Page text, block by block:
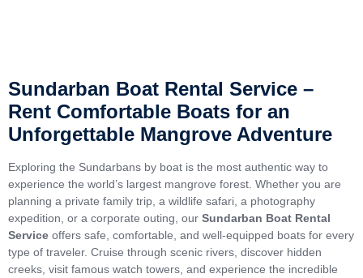
Sundarban Boat Rental Service –
Rent Comfortable Boats for an
Unforgettable Mangrove Adventure
Exploring the Sundarbans by boat is the most authentic way to
experience the world’s largest mangrove forest. Whether you are
planning a private family trip, a wildlife safari, a photography
expedition, or a corporate outing, our Sundarban Boat Rental
Service offers safe, comfortable, and well-equipped boats for every
type of traveler. Cruise through scenic rivers, discover hidden
creeks, visit famous watch towers, and experience the incredible